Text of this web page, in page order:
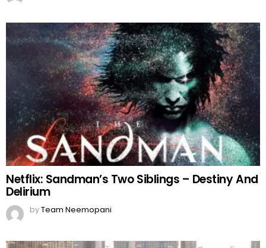
Netflix: Sandman’s Two Siblings – Destiny And
Delirium
byTeam Neemopani